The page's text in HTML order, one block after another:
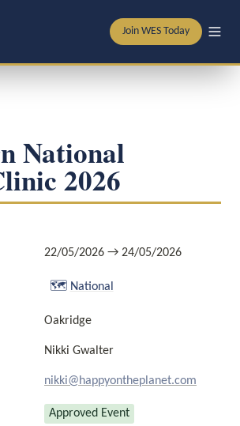
Join WES Today
National
2026
22/05/2026 → 24/05/2026
🗺️ National
Oakridge
Nikki Gwalter
nikki@happyontheplanet.com
Approved Event